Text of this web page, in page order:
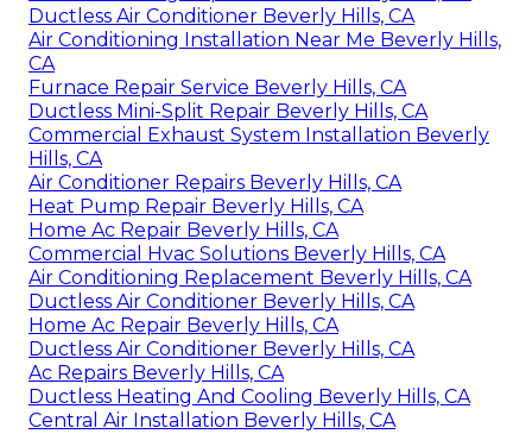
Ductless Air Conditioner Beverly Hills, CA
Air Conditioning Installation Near Me Beverly Hills,
CA
Furnace Repair Service Beverly Hills, CA
Ductless Mini-Split Repair Beverly Hills, CA
Commercial Exhaust System Installation Beverly
Hills, CA
Air Conditioner Repairs Beverly Hills, CA
Heat Pump Repair Beverly Hills, CA
Home Ac Repair Beverly Hills, CA
Commercial Hvac Solutions Beverly Hills, CA
Air Conditioning Replacement Beverly Hills, CA
Ductless Air Conditioner Beverly Hills, CA
Home Ac Repair Beverly Hills, CA
Ductless Air Conditioner Beverly Hills, CA
Ac Repairs Beverly Hills, CA
Ductless Heating And Cooling Beverly Hills, CA
Central Air Installation Beverly Hills, CA